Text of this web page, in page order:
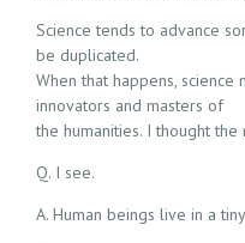
Science tends to advance
be duplicated.
When that happens,
innovators and masters of
the humanities. I thought
Q. I see.
A. Human beings live in a